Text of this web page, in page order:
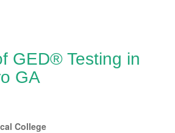
GED® Testing in
GA
College